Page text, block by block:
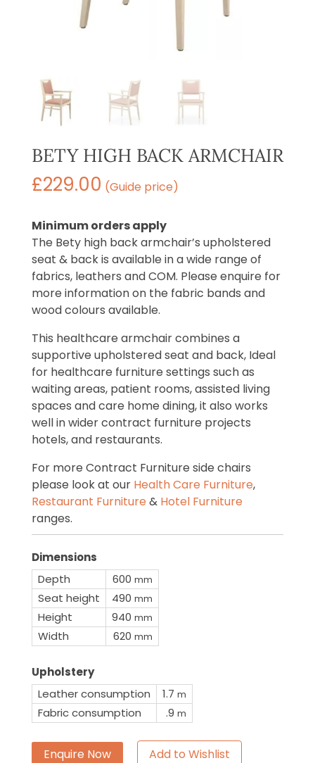
BETY HIGH BACK ARMCHAIR
£229.00 (Guide price)
Minimum orders apply
The Bety high back armchair’s upholstered
seat & back is available in a wide range of
fabrics, leathers and COM. Please enquire for
more information on the fabric bands and
wood colours available.
This healthcare armchair combines a
supportive upholstered seat and back, Ideal
for healthcare furniture settings such as
waiting areas, patient rooms, assisted living
spaces and care home dining, it also works
well in wider contract furniture projects
hotels, and restaurants.
For more Contract Furniture side chairs
please look at our Health Care Furniture,
Restaurant Furniture & Hotel Furniture
ranges.
Dimensions
Depth
600 mm
Seat height 490 mm
Height 940 mm
Width 620 mm
Upholstery
Leather consumption
1.7 m
Fabric consumption .9 m
Enquire Now Add to Wishlist